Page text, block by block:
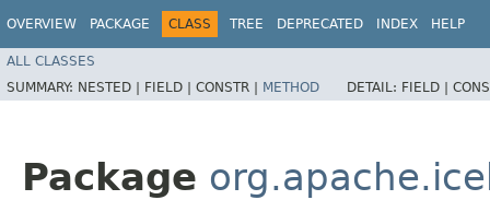
OVERVIEW PACKAGE CLASS TREE DEPRECATED INDEX HELP
ALL CLASSES
SUMMARY: NESTED | FIELD | CONSTR | METHOD DETAIL: FIELD |
Package